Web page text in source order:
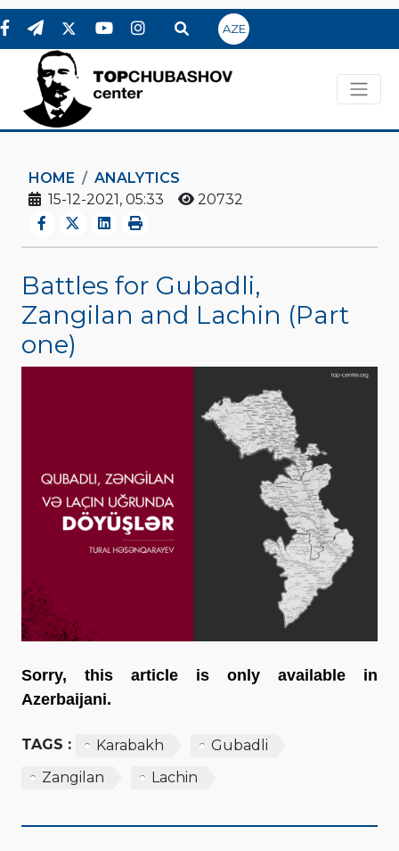
AZE
HOME
ANALYTICS
15-12-2021, 05:33
20732
Battles for Gubadli,
Zangilan and Lachin (Part
one)
Sorry, this article is only available in
Azerbaijani.
TAGS : Karabakh
Gubadli
Zangilan
Lachin